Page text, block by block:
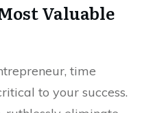
Valuable
time
to your success.